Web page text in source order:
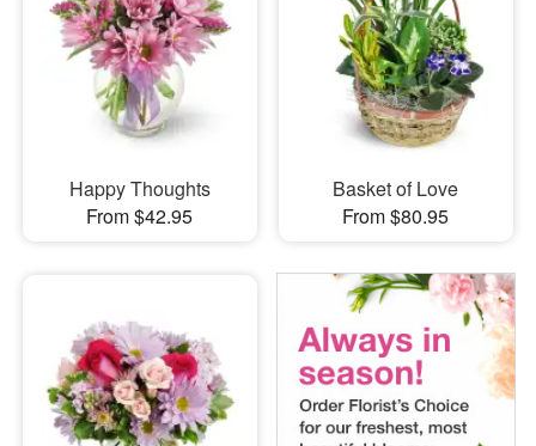
Happy Thoughts
From $42.95
Basket of Love
From $80.95